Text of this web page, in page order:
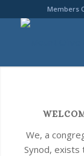
Members
We, a
Synod,